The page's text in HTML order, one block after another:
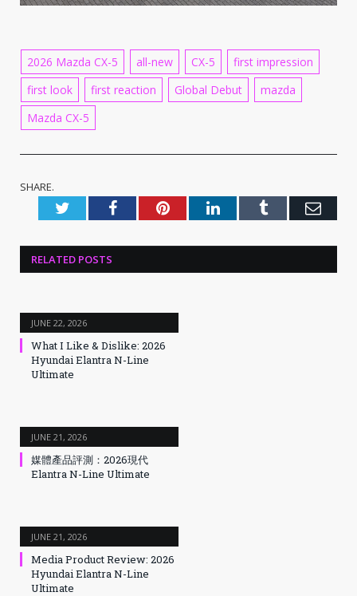
2026 Mazda CX-5 all-new CX-5
first impression
first look
first reaction Global Debut
mazda
Mazda CX-5
SHARE.
TwitterFacebookPinterestLinkedInTumblr
RELATED POSTS
JUNE 22, 2026
What I Like & Dislike: 2026
Hyundai Elantra N-Line
Ultimate
JUNE 21, 2026
媒體產品評測：2026現代
Elantra N-Line Ultimate
JUNE 21, 2026
Media Product Review: 2026
Hyundai Elantra N-Line
Ultimate